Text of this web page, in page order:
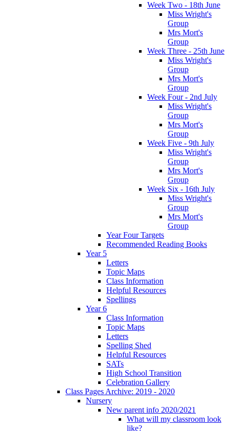
Week Two - 18th June
Miss Wright's
Group
Mrs Mort's
Group
Week Three - 25th June
Miss Wright's
Group
Mrs Mort's
Group
Week Four - 2nd July
Miss Wright's
Group
Mrs Mort's
Group
Week Five - 9th July
Miss Wright's
Group
Mrs Mort's
Group
Week Six - 16th July
Miss Wright's
Group
Mrs Mort's
Group
Year Four Targets
Recommended Reading Books
Year 5
Letters
Topic Maps
Class Information
Helpful Resources
Spellings
Year 6
Class Information
Topic Maps
Letters
Spelling Shed
Helpful Resources
SATs
High School Transition
Celebration Gallery
Class Pages Archive: 2019 - 2020
Nursery
New parent info 2020/2021
What will my classroom look
like?